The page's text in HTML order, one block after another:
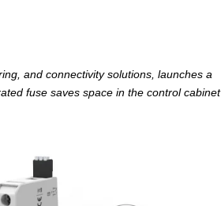
and connectivity solutions, launches a
fuse saves space in the control cabinet